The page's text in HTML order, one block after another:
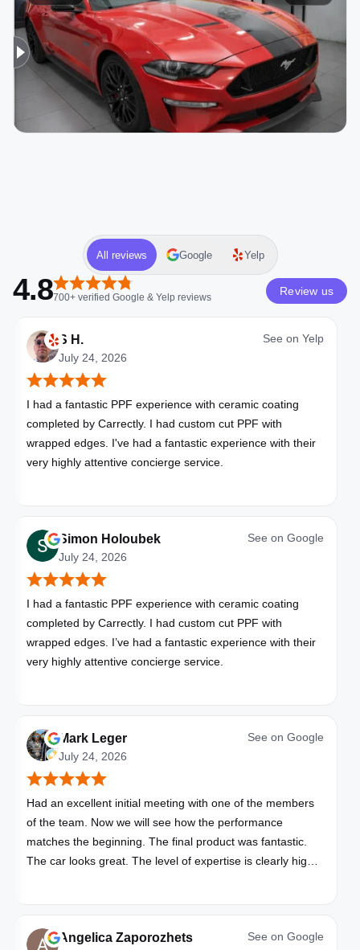
All reviews Google Yelp
4.8700+verified Google & Yelpreviews Review us
S H.
July 24, 2026
See on Yelp
I had a fantastic PPF experience with ceramic coating
completed by Carrectly. I had custom cut PPF with
wrapped edges. I've had a fantastic experience with their
very highly attentive concierge service.
Simon Holoubek
July 24, 2026
See on Google
I had a fantastic PPF experience with ceramic coating
completed by Carrectly. I had custom cut PPF with
wrapped edges. I’ve had a fantastic experience with their
very highly attentive concierge service.
Mark Leger
July 24, 2026
See on Google
Had an excellent initial meeting with one of the members
of the team. Now we will see how the performance
matches the beginning. The final product was fantastic.
The car looks great. The level of expertise is clearly high
Angelica Zaporozhets See on Google